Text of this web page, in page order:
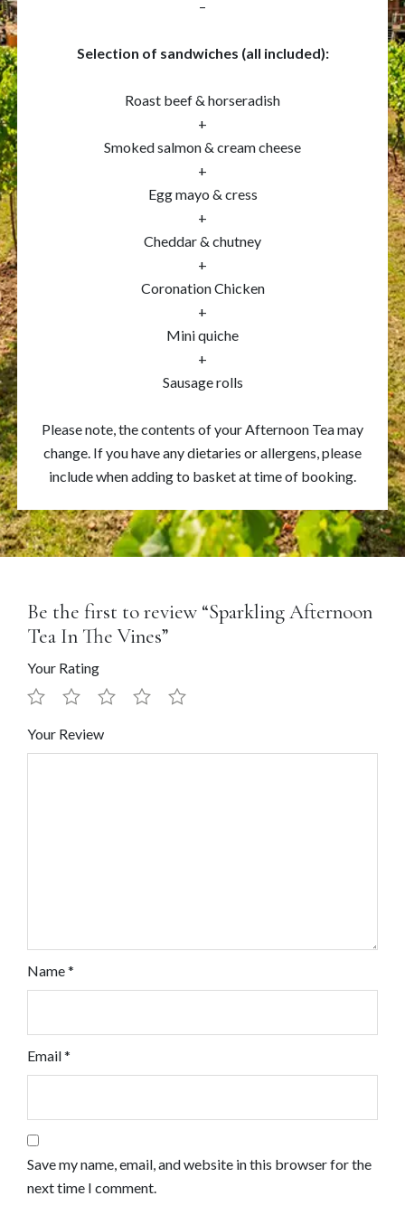
–
Selection of sandwiches (all included):
Roast beef & horseradish
+
Smoked salmon & cream cheese
+
Egg mayo & cress
+
Cheddar & chutney
+
Coronation Chicken
+
Mini quiche
+
Sausage rolls
Please note, the contents of your Afternoon Tea may
change. If you have any dietaries or allergens, please
include when adding to basket at time of booking.
Be the first to review “Sparkling Afternoon
Tea In The Vines”
Your Rating
Your Review
Name*
Email*
Save my name, email, and website in this browser for the
next time I comment.